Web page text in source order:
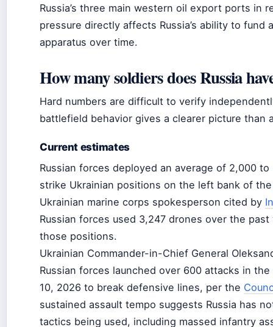
Russia’s three main western oil export ports in
pressure directly affects Russia’s ability to fund
apparatus over time.
How many soldiers does Russia
Hard numbers are difficult to verify
battlefield behavior gives a clearer picture than
Current estimates
Russian forces deployed an average of 2,000
strike Ukrainian positions on the left bank of
Ukrainian marine corps spokesperson cited by
Russian forces used 3,247 drones over the
those positions.
Ukrainian Commander-in-Chief General
Russian forces launched over 600 attacks in
10, 2026 to break defensive lines, per the
sustained assault tempo suggests Russia has
tactics being used, including massed infantry